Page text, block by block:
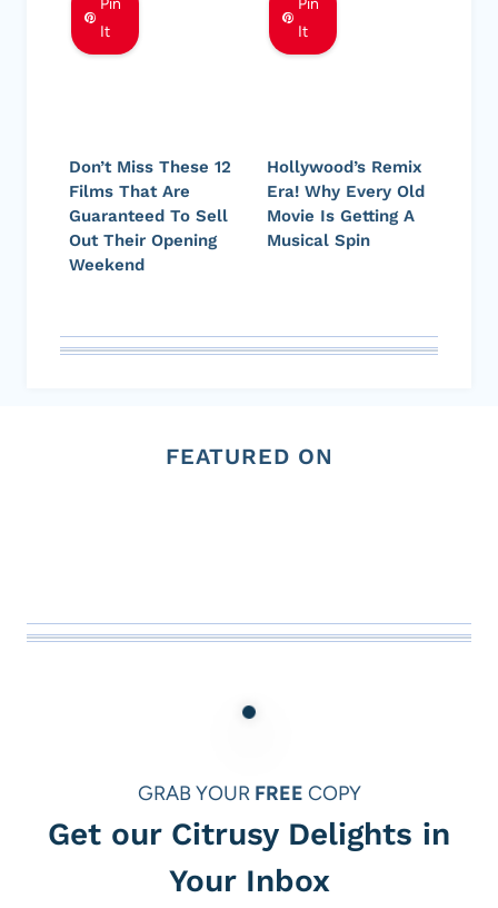
Pin
It
Don’t Miss These 12
Films That Are
Guaranteed To Sell
Out Their Opening
Weekend
Pin
It
Hollywood’s Remix
Era! Why Every Old
Movie Is Getting A
Musical Spin
FEATURED ON
GRAB YOUR FREE COPY
Get our Citrusy Delights in
Your Inbox